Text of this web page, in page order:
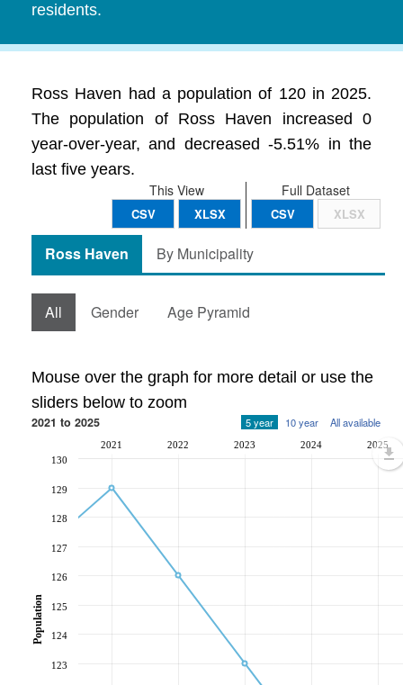
residents.
Ross Haven had a population of 120 in 2025.
The population of Ross Haven increased 0
year-over-year, and decreased -5.51% in the
last five years.
Full Dataset
CSV XLSX
This View
CSV XLSX
Ross Haven By Municipality
All Gender Age Pyramid
Mouse over the graph for more detail or use the
sliders below to zoom
2021 to 2025 5 year 10 year All available
2021 2022 2023 2024 2025
123
124
125
126
127
128
129
130
Population